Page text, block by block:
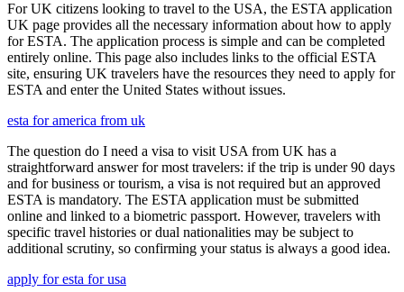
For UK citizens looking to travel to the USA, the ESTA application
UK page provides all the necessary information about how to apply
for ESTA. The application process is simple and can be completed
entirely online. This page also includes links to the official ESTA
site, ensuring UK travelers have the resources they need to apply for
ESTA and enter the United States without issues.
esta for america from uk
The question do I need a visa to visit USA from UK has a
straightforward answer for most travelers: if the trip is under 90 days
and for business or tourism, a visa is not required but an approved
ESTA is mandatory. The ESTA application must be submitted
online and linked to a biometric passport. However, travelers with
specific travel histories or dual nationalities may be subject to
additional scrutiny, so confirming your status is always a good idea.
apply for esta for usa